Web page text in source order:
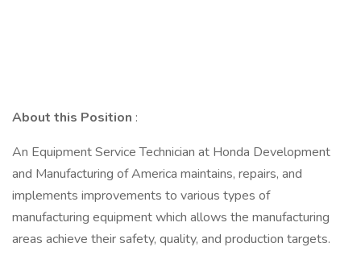
About this Position :
An Equipment Service Technician at Honda Development
and Manufacturing of America maintains, repairs, and
implements improvements to various types of
manufacturing equipment which allows the manufacturing
areas achieve their safety, quality, and production targets.